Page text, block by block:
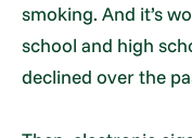
smoking. And it’s
school and high
declined over the